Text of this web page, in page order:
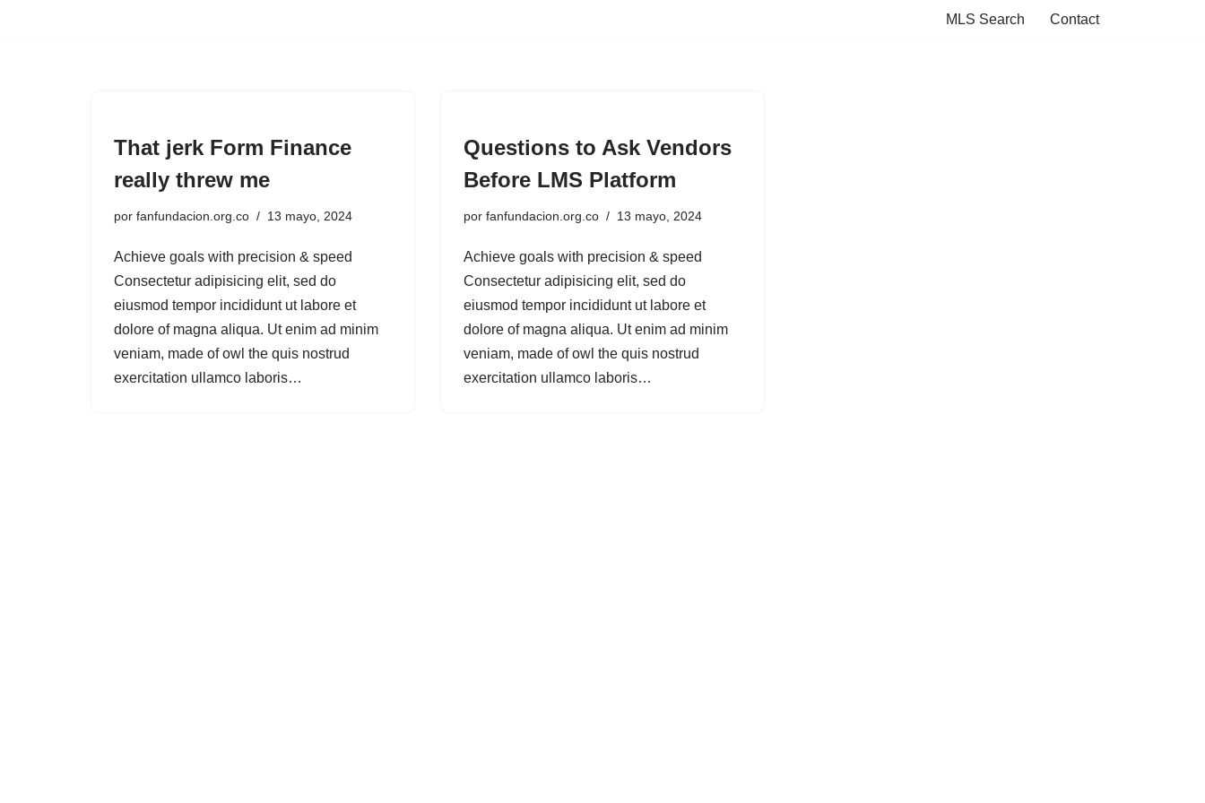
MLS Search Contact
That jerk Form Finance
really threw me
por fanfundacion.org.co 13 mayo, 2024
Achieve goals with precision & speed
Consectetur adipisicing elit, sed do
eiusmod tempor incididunt ut labore et
dolore of magna aliqua. Ut enim ad minim
veniam, made of owl the quis nostrud
exercitation ullamco laboris…
Questions to Ask Vendors
Before LMS Platform
por fanfundacion.org.co 13 mayo, 2024
Achieve goals with precision & speed
Consectetur adipisicing elit, sed do
eiusmod tempor incididunt ut labore et
dolore of magna aliqua. Ut enim ad minim
veniam, made of owl the quis nostrud
exercitation ullamco laboris…